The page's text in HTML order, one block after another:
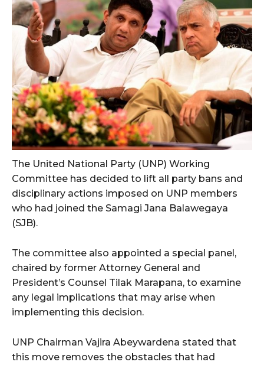
The United National Party (UNP) Working
Committee has decided to lift all party bans and
disciplinary actions imposed on UNP members
who had joined the Samagi Jana Balawegaya
(SJB).
The committee also appointed a special panel,
chaired by former Attorney General and
President’s Counsel Tilak Marapana, to examine
any legal implications that may arise when
implementing this decision.
UNP Chairman Vajira Abeywardena stated that
this move removes the obstacles that had